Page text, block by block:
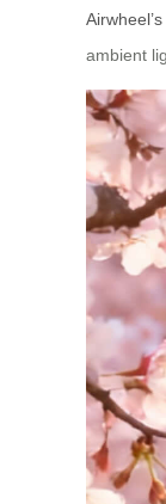
ambient